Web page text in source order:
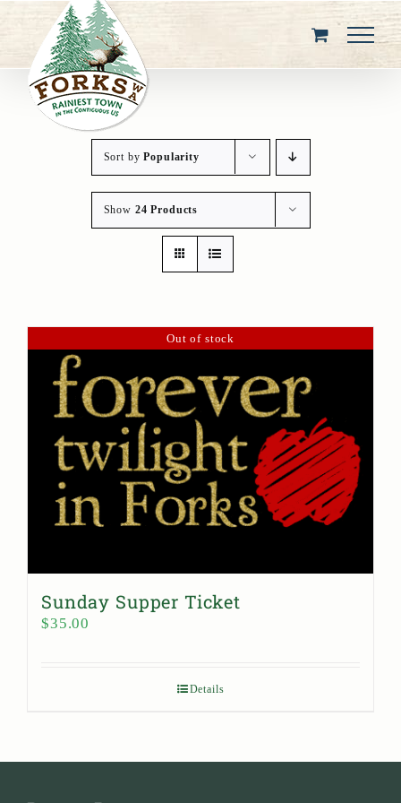
content
Sort byPopularity
Show 24 Products
Out of stock
Sunday Supper Ticket
$35.00
Details